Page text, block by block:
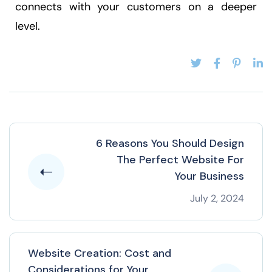
connects with your customers on a deeper
level.
6 Reasons You Should Design
The Perfect Website For
Your Business
July 2, 2024
Website Creation: Cost and